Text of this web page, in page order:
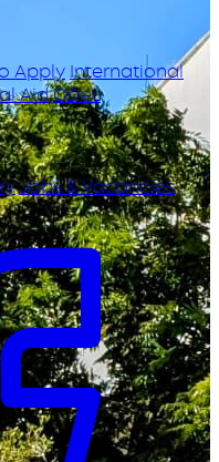
ApplyInternational
AidODeL
Jobs & Vacancies